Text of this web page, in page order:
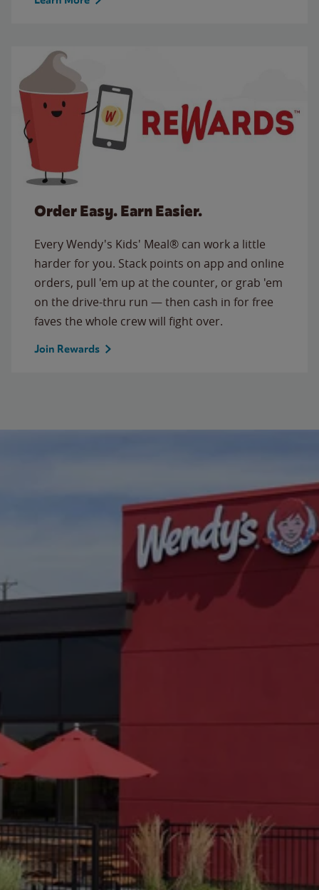
Order Easy. Earn Easier.
Every Wendy's Kids' Meal® can work a little
harder for you. Stack points on app and online
orders, pull 'em up at the counter, or grab 'em
on the drive-thru run — then cash in for free
faves the whole crew will fight over.
Join Rewards